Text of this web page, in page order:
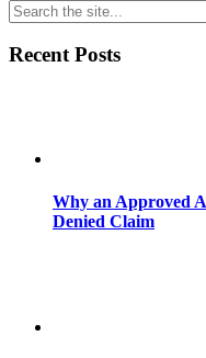
Recent Posts
Why an Approved
Denied Claim